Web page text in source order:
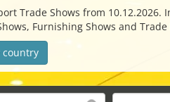
Trade Shows from 10.12.2026.
Furnishing Shows and
country